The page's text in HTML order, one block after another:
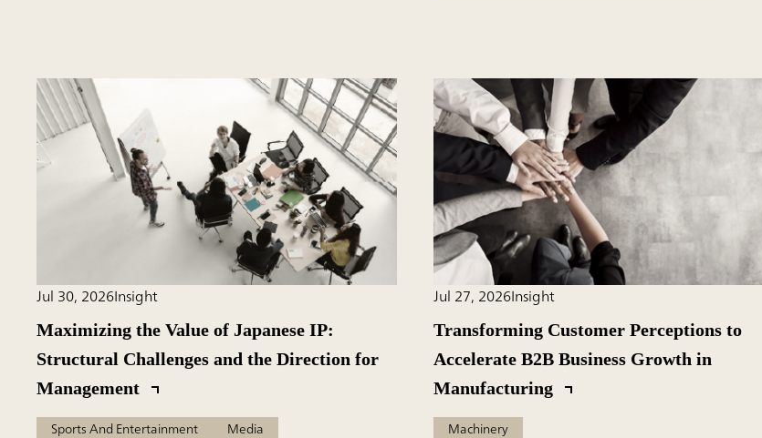
Jul 30, 2026Insight
Maximizing the Value of Japanese IP:
Structural Challenges and the Direction for
Management
Sports And Entertainment Media
Jul 27, 2026Insight
Transforming Customer Perceptions to
Accelerate B2B Business Growth in
Manufacturing
Machinery